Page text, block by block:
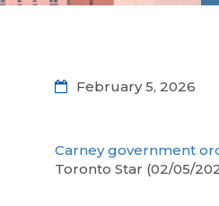
February 5, 2026
Carney government
Toronto Star (02/05/